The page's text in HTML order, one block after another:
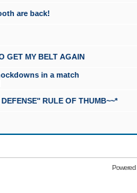
are back!
GET MY BELT AGAIN
in a match
RULE OF THUMB~~*